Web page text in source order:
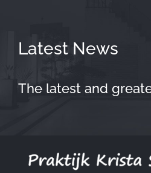
contentLatest News
The latest and